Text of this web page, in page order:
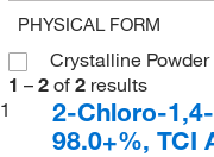
PHYSICAL FORM
Crystalline Powder
1 – 2 of 2 results
1
2-Chloro-
98.0+%, TCI